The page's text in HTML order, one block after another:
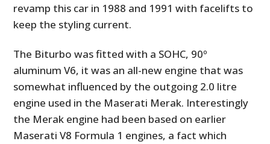
revamp this car in 1988 and 1991 with facelifts to
keep the styling current.
The Biturbo was fitted with a SOHC, 90º
aluminum V6, it was an all-new engine that was
somewhat influenced by the outgoing 2.0 litre
engine used in the Maserati Merak. Interestingly
the Merak engine had been based on earlier
Maserati V8 Formula 1 engines, a fact which